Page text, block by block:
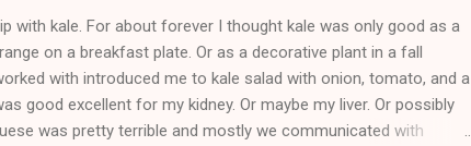
with kale. For about forever I thought kale was only good as a
on a breakfast plate. Or as a decorative plant in a fall
with introduced me to kale salad with onion, tomato, and a
good excellent for my kidney. Or maybe my liver. Or possibly
was pretty terrible and mostly we communicated with